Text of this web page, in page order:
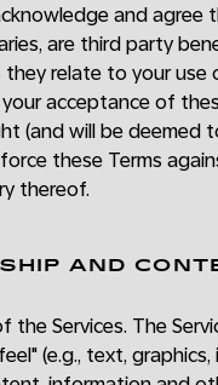
and agree
are third party
they relate to your use
acceptance of
(and will be deemed
these Terms
thereof.
AND
the Services. The
(e.g., text, graphics,